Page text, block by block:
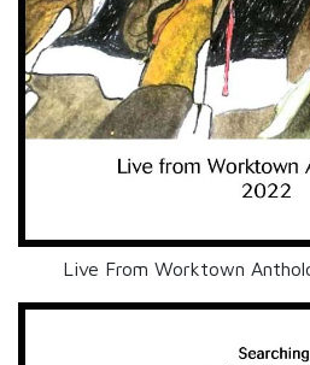
Live From Worktown